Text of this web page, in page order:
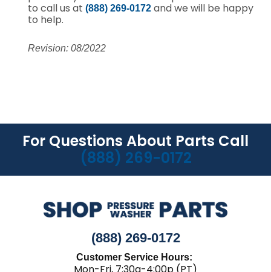
to call us at (888) 269-0172and we will be happy
to help.
Revision: 08/2022
For Questions About Parts Call
(888) 269-0172
(888) 269-0172
Customer Service Hours: